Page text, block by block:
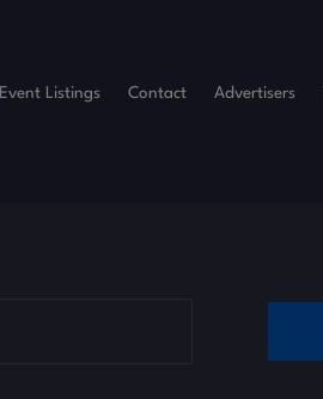
Event Listings Contact Advertisers